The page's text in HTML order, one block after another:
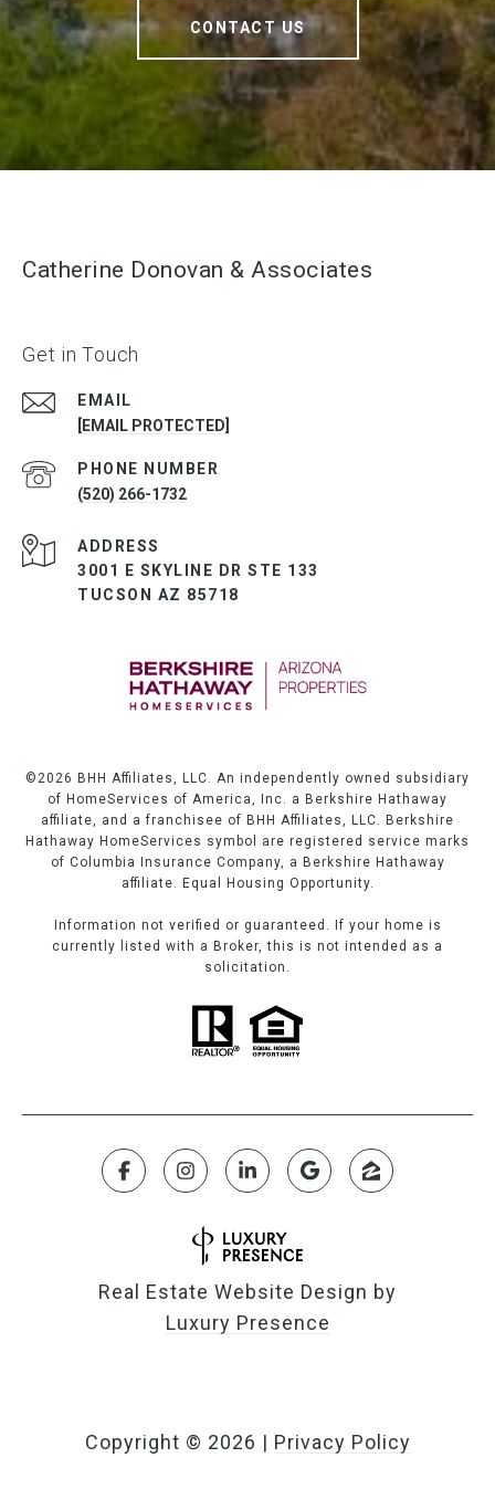
CONTACT US
Catherine Donovan & Associates
Get in Touch
EMAIL
[EMAIL PROTECTED]
PHONE NUMBER
(520) 266-1732
ADDRESS
3001 E SKYLINE DR STE 133
TUCSON AZ 85718
©2026 BHH Affiliates, LLC. An independently owned subsidiary
of HomeServices of America, Inc. a Berkshire Hathaway
affiliate, and a franchisee of BHH Affiliates, LLC. Berkshire
Hathaway HomeServices symbol are registered service marks
of Columbia Insurance Company, a Berkshire Hathaway
affiliate. Equal Housing Opportunity.
Information not verified or guaranteed. If your home is
currently listed with a Broker, this is not intended as a
solicitation.
Real Estate Website Design by
Luxury Presence
Copyright © 2026 | Privacy Policy